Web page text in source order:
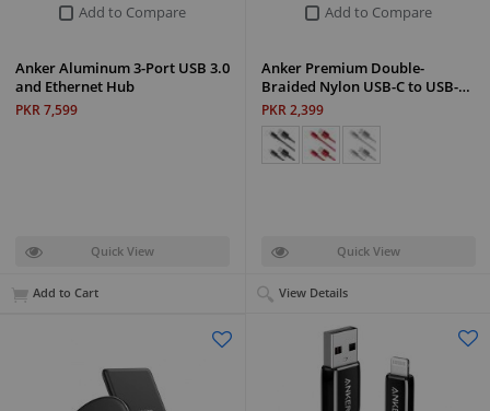
Add to Compare
Anker Aluminum 3-Port USB 3.0
and Ethernet Hub
PKR 7,599
Quick View
Add to Cart
Add to Compare
Anker Premium Double-
Braided Nylon USB-C to USB-…
PKR 2,399
Quick View
View Details